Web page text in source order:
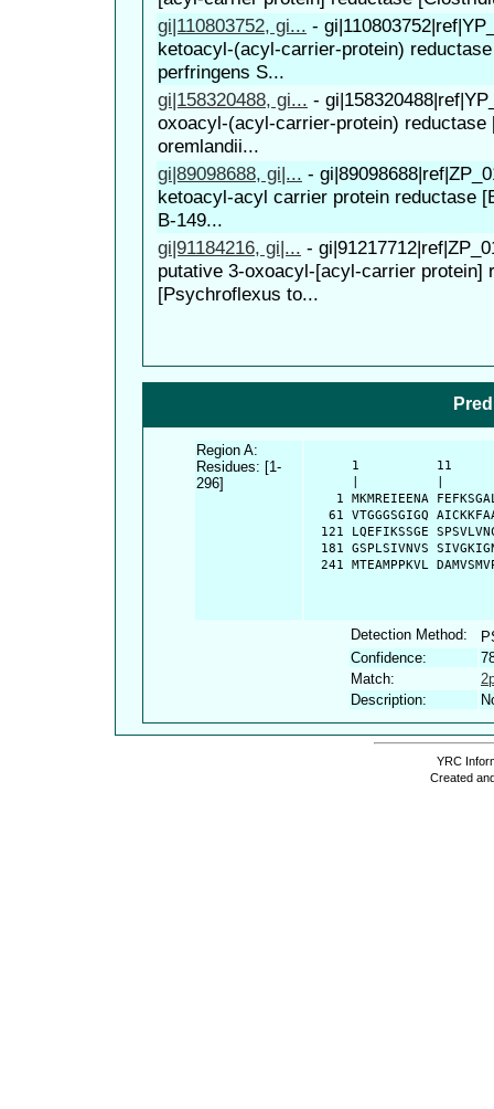
gi|110803752, gi... -
ketoacyl-(acyl-carrier-protein)
perfringens S...
gi|158320488, gi... -
oxoacyl-(acyl-carrier-protein) reductase
oremlandii...
gi|89098688, gi|... -
ketoacyl-acyl carrier protein reductase
B-149...
gi|91184216, gi|... -
putative 3-oxoacyl-[acyl-carrier protein]
[Psychroflexus to...
Region A:
Residues: [1-
296]
1          11
1 MKMREIEENA
61 VTGGGSGIGQ
121 LQEFIKSSGE
181 GSPLSIVNVS
241 MTEAMPPKVL
Detection Method:
Confidence:
Match:
Description:
YRC
Created